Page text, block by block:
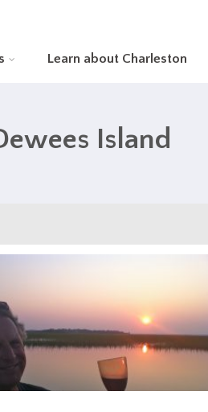
Learn about Charleston
Island